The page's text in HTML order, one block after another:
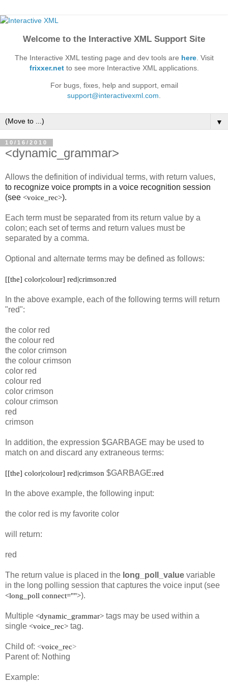
Welcome to the Interactive XML Support Site
The Interactive XML testing page and dev tools are here. Visit
frixxer.netto see more Interactive XML applications.
For bugs, fixes, help and support, email
support@interactivexml.com
▼
10/16/2010
<dynamic_grammar>
Allows the definition of individual terms, with return values,
to recognize voice prompts in a voice recognition session
(see <voice_rec>).
Each term must be separated from its return value by a
colon; each set of terms and return values must be
separated by a comma.
Optional and alternate terms may be defined as follows:
[[the] color|colour] red|crimson:red
In the above example, each of the following terms will return
"red":
the color red
the colour red
the color crimson
the colour crimson
color red
colour red
color crimson
colour crimson
red
crimson
In addition, the expression $GARBAGE may be used to
match on and discard any extraneous terms:
[[the] color|colour] red|crimson $GARBAGE:red
In the above example, the following input:
the color red is my favorite color
will return:
red
The return value is placed in the long_poll_value variable
in the long polling session that captures the voice input (see
<long_poll connect="">).
Multiple <dynamic_grammar> tags may be used within a
single <voice_rec> tag.
Child of: <voice_rec>
Parent of: Nothing
Example: